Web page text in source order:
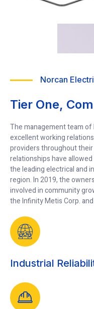
Norcan
Tier One,
The management team of
excellent working
providers throughout
relationships have
the leading electrical and
region. In 2019, the
involved in community
the Infinity Metis Corp.
Industrial